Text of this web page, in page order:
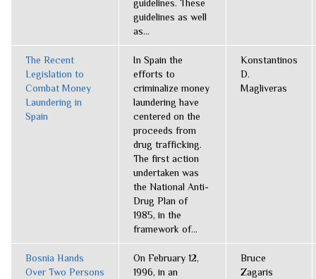
guidelines. These
guidelines as well
as...
The Recent
Legislation to
Combat Money
Laundering in
Spain
In Spain the
efforts to
criminalize money
laundering have
centered on the
proceeds from
drug trafficking.
The first action
undertaken was
the National Anti-
Drug Plan of
1985, in the
framework of...
Konstantinos
D.
Magliveras
Bosnia Hands
Over Two Persons
On February 12,
1996, in an
Bruce
Zagaris